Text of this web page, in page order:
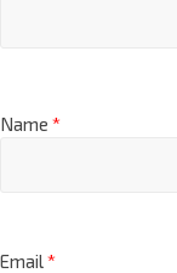
Name *
Email*